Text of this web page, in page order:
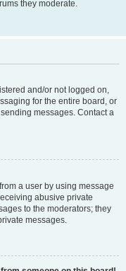
they moderate.
and/or not logged on,
for the entire board, or
messages. Contact a
a user by using message
abusive private
to the moderators; they
messages.